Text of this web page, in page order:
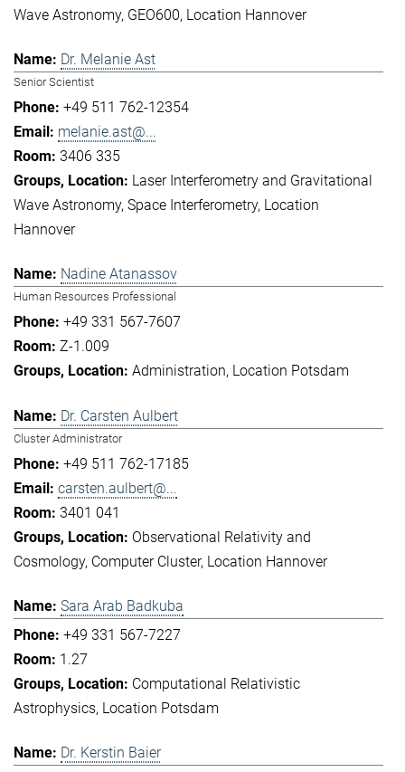
Wave Astronomy GEO600 Location Hannover
Dr. Melanie Ast
Senior Scientist
+49 511 762-12354
melanie.ast@...
3406 335
Laser Interferometry and Gravitational
Wave Astronomy Space Interferometry Location
Hannover
Nadine Atanassov
Human Resources Professional
+49 331 567-7607
Z-1.009
Administration Location Potsdam
Dr. Carsten Aulbert
Cluster Administrator
+49 511 762-17185
carsten.aulbert@...
3401 041
Observational Relativity and
Cosmology Computer Cluster Location Hannover
Sara Arab Badkuba
+49 331 567-7227
1.27
Computational Relativistic
Astrophysics Location Potsdam
Dr. Kerstin Baier